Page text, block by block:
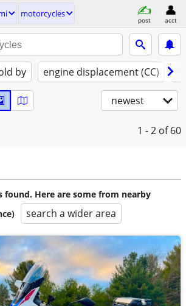
motorcycles
post acct
by engine displacement (CC)
newest
1 - 2 of 60
found. Here are some from nearby
search a wider area